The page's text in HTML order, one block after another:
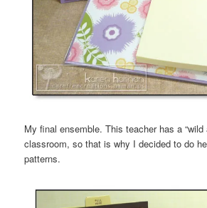
My final ensemble. This teacher has a “wild
classroom, so that is why I decided to do
patterns.